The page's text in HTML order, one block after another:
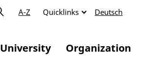
A-Z Quicklinks Deutsch
University Organization